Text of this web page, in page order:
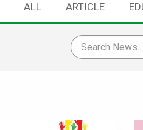
ALL ARTICLE